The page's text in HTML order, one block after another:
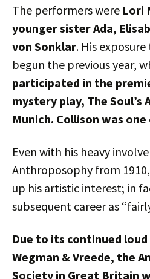
The performers were Lori
younger sister Ada,
von Sonklar. His
begun the previous year,
participated in the
mystery play, The Soul’s
Munich. Collison was
Even with his heavy
Anthroposophy from
up his artistic interest; in
subsequent career as
Due to its continued
Wegman & Vreede, the
Society in Great Britain